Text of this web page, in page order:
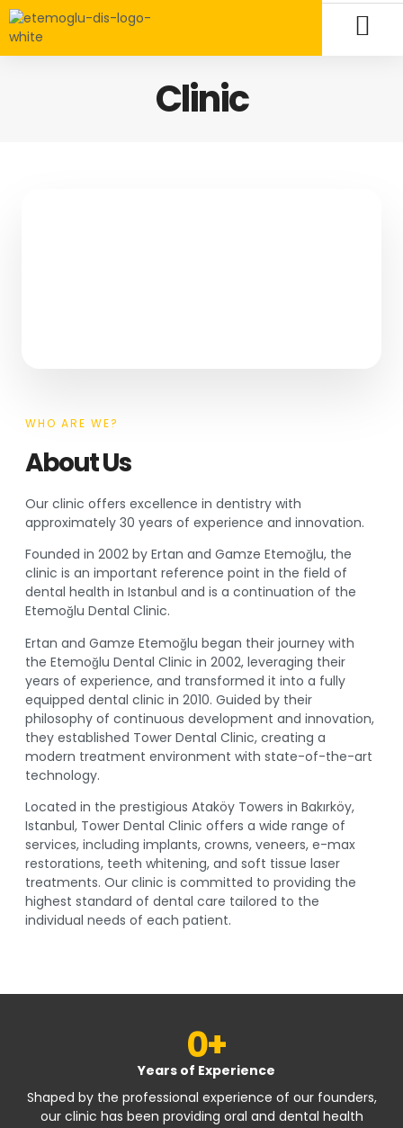
Clinic
WHO ARE WE?
About Us
Our clinic offers excellence in dentistry with
approximately 30 years of experience and innovation.
Founded in 2002 by Ertan and Gamze Etemoğlu, the
clinic is an important reference point in the field of
dental health in Istanbul and is a continuation of the
Etemoğlu Dental Clinic.
Ertan and Gamze Etemoğlu began their journey with
the Etemoğlu Dental Clinic in 2002, leveraging their
years of experience, and transformed it into a fully
equipped dental clinic in 2010. Guided by their
philosophy of continuous development and innovation,
they established Tower Dental Clinic, creating a
modern treatment environment with state-of-the-art
technology.
Located in the prestigious Ataköy Towers in Bakırköy,
Istanbul, Tower Dental Clinic offers a wide range of
services, including implants, crowns, veneers, e-max
restorations, teeth whitening, and soft tissue laser
treatments. Our clinic is committed to providing the
highest standard of dental care tailored to the
individual needs of each patient.
Years of Experience
0+
Shaped by the professional experience of our founders,
our clinic has been providing oral and dental health